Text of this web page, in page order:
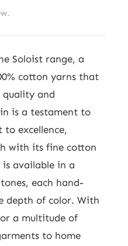
Soloist range, a
cotton yarns that
and
is a testament to
to excellence,
with its fine cotton
is available in a
each hand-
depth of color. With
a multitude of
to home